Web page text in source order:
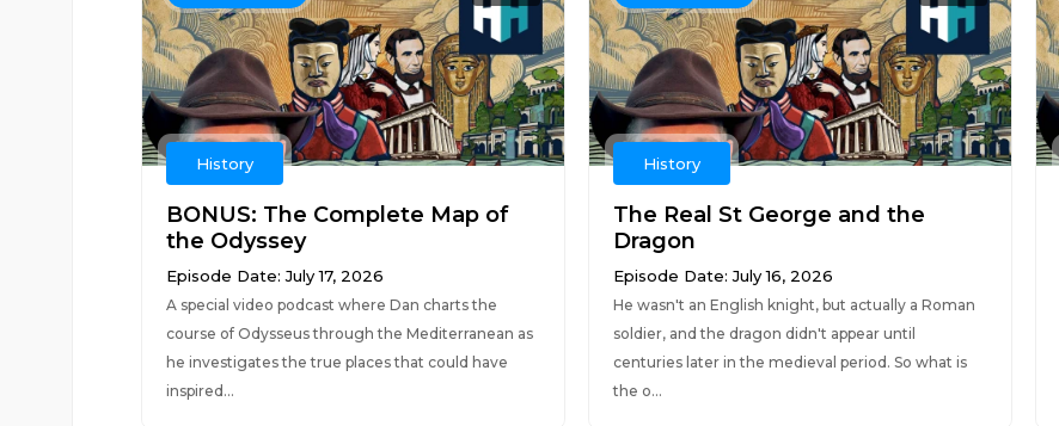
History
BONUS: The Complete Map of
the Odyssey
Episode Date: July 17, 2026
A special video podcast where Dan charts the
course of Odysseus through the Mediterranean as
he investigates the true places that could have
inspired...
History
The Real St George and the
Dragon
Episode Date: July 16, 2026
He wasn't an English knight, but actually a Roman
soldier, and the dragon didn't appear until
centuries later in the medieval period. So what is
the o...